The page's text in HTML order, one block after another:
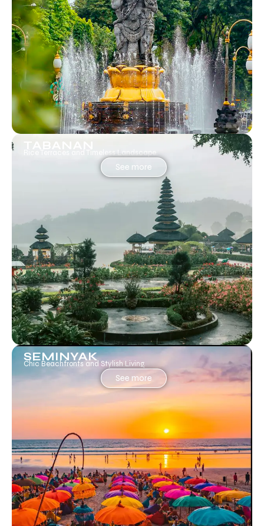
TABANAN
Rice Terraces and Timeless Landscape.
See more
SEMINYAK
Chic Beachfronts and Stylish Living.
See more